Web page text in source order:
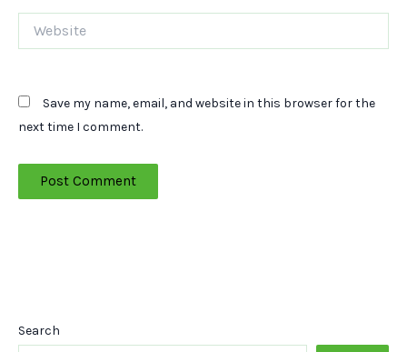
Save my name, email, and website in this browser for the
next time I comment.
Search